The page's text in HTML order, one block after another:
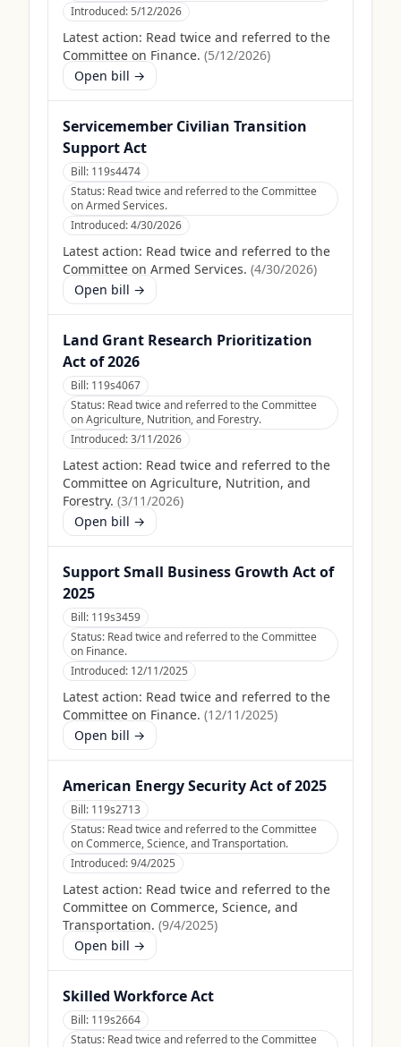
Introduced:5/12/2026
Latest action: Read twice and referred to the
Committee on Finance. (5/12/2026)
Open bill →
Servicemember Civilian Transition
Support Act
Bill: 119s4474
Status: Read twice and referred to the Committee
on Armed Services.
Introduced:4/30/2026
Latest action: Read twice and referred to the
Committee on Armed Services. (4/30/2026)
Open bill →
Land Grant Research Prioritization
Act of 2026
Bill: 119s4067
Status: Read twice and referred to the Committee
on Agriculture, Nutrition, and Forestry.
Introduced:3/11/2026
Latest action: Read twice and referred to the
Committee on Agriculture, Nutrition, and
Forestry. (3/11/2026)
Open bill →
Support Small Business Growth Act of
2025
Bill: 119s3459
Status: Read twice and referred to the Committee
on Finance.
Introduced: 12/11/2025
Latest action: Read twice and referred to the
Committee on Finance. (12/11/2025)
Open bill →
American Energy Security Act of 2025
Bill: 119s2713
Status: Read twice and referred to the Committee
on Commerce, Science, and Transportation.
Introduced:9/4/2025
Latest action: Read twice and referred to the
Committee on Commerce, Science, and
Transportation. (9/4/2025)
Open bill →
Skilled Workforce Act
Bill: 119s2664
Status: Read twice and referred to the Committee